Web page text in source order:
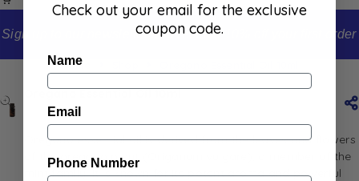
Sign up to our newsletter and receive 10% off your first order
Home
Oregano Essential Oil 10ml
Oregano essential oil is derived from the leaves and flowers
of the oregano plant (Origanum vulgare), a member of the
mint family. It is known for its potent aroma and powerful
Check out your email for the exclusive
coupon code.
Name
Email
Phone Number